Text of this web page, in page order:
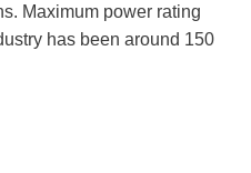
Maximum power rating
has been around 150